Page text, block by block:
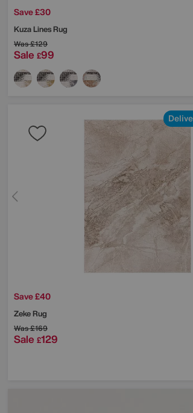
Save £30
Kuza Lines Rug
Was£129
Sale £99
Save £40
Zeke Rug
Was£169
Sale £129